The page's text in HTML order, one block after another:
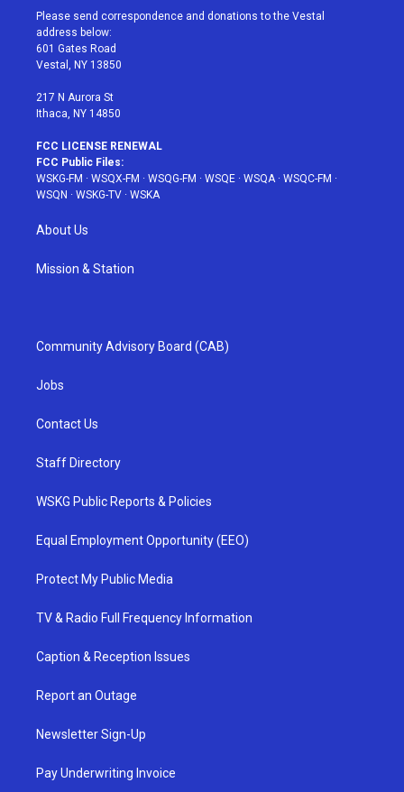
t
e
r
a
g
r
a
u
e
b
Please send correspondence and donations to the Vestal
address below:
601 Gates Road
Vestal, NY 13850
217 N Aurora St
Ithaca, NY 14850
FCC LICENSE RENEWAL
FCC Public Files:
WSKG-FM · WSQX-FM · WSQG-FM · WSQE · WSQA· WSQC-FM ·
WSQN · WSKG-TV · WSKA
About Us
Mission & Station
Community Advisory Board (CAB)
Jobs
Contact Us
Staff Directory
WSKG Public Reports & Policies
Equal Employment Opportunity (EEO)
Protect My Public Media
TV & Radio Full Frequency Information
Caption & Reception Issues
Report an Outage
Newsletter Sign-Up
Pay Underwriting Invoice